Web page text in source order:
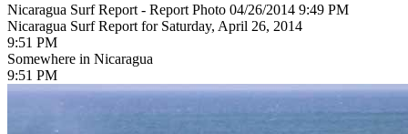
Nicaragua Surf Report - Report Photo 04/26/2014 9:49 PM
Nicaragua Surf Report for Saturday, April 26, 2014
9:51 PM
Somewhere in Nicaragua
9:51 PM